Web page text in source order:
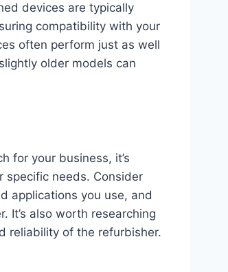
devices are typically
compatibility with your
often perform just as well
older models can
for your business, it’s
specific needs. Consider
applications you use, and
It’s also worth researching
reliability of the refurbisher.